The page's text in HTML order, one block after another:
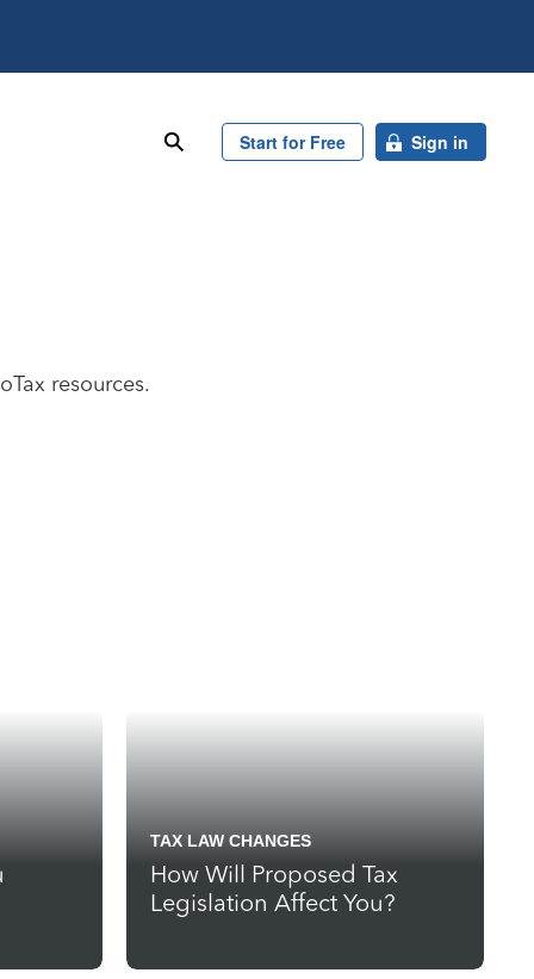
searchStart for Free Sign in
resources.
TAX LAW CHANGES
How Will Proposed Tax
Legislation Affect You?